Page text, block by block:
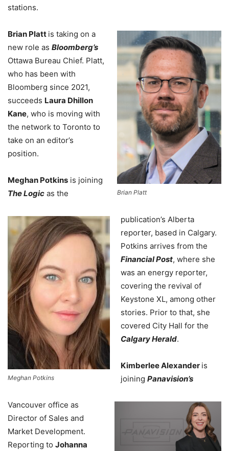
stations.
Brian Platt
Brian Platt is taking on a
new role as Bloomberg’s
Ottawa Bureau Chief. Platt,
who has been with
Bloomberg since 2021,
succeeds Laura Dhillon
Kane, who is moving with
the network to Toronto to
take on an editor’s
position.
Meghan Potkins
Meghan Potkins is joining
The Logic as the
publication’s Alberta
reporter, based in Calgary.
Potkins arrives from the
Financial Post, where she
was an energy reporter,
covering the revival of
Keystone XL, among other
stories. Prior to that, she
covered City Hall for the
Calgary Herald.
Kimberlee Alexander is
joining Panavision’s
Vancouver office as
Director of Sales and
Market Development.
Reporting to Johanna